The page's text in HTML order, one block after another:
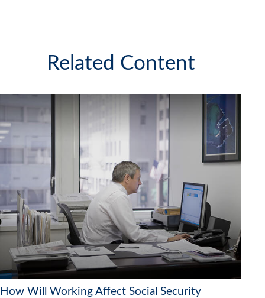
Related Content
How Will Working Affect Social Security